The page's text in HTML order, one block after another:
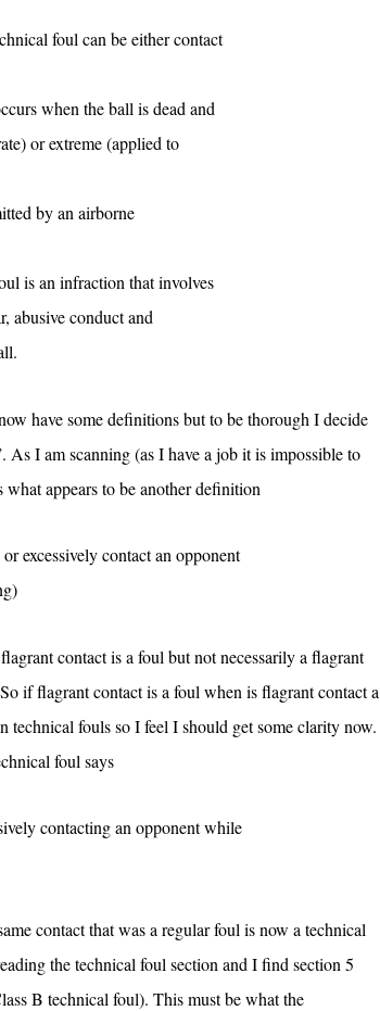
foul can be either contact
when the ball is dead and
or extreme (applied to
by an airborne
is an infraction that involves
abusive conduct and
have some definitions but to be thorough I decide
As I am scanning (as I have a job it is impossible to
appears to be another definition
excessively contact an opponent
contact is a foul but not necessarily a flagrant
if flagrant contact is a foul when is flagrant contact a
technical fouls so I feel I should get some clarity now.
foul says
contacting an opponent while
contact that was a regular foul is now a technical
the technical foul section and I find section 5
B technical foul). This must be what the